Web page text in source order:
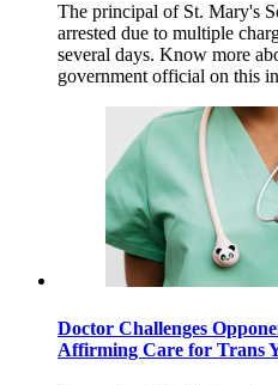
The principal of St. Mary's
arrested due to multiple
several days. Know more
government official on this
Doctor Challenges
Affirming Care for Trans